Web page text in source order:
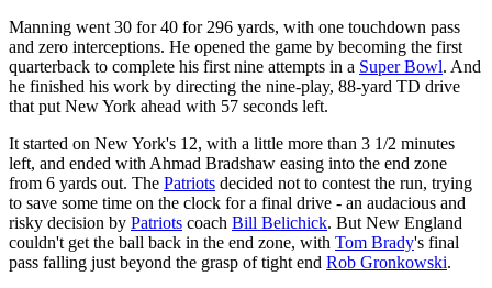
Manning went 30 for 40 for 296 yards, with one touchdown pass
and zero interceptions. He opened the game by becoming the first
quarterback to complete his first nine attempts in a Super Bowl. And
he finished his work by directing the nine-play, 88-yard TD drive
that put New York ahead with 57 seconds left.
It started on New York's 12, with a little more than 3 1/2 minutes
left, and ended with Ahmad Bradshaw easing into the end zone
from 6 yards out. The Patriots decided not to contest the run, trying
to save some time on the clock for a final drive - an audacious and
risky decision by Patriots coach Bill Belichick. But New England
couldn't get the ball back in the end zone, with Tom Brady's final
pass falling just beyond the grasp of tight end Rob Gronkowski.